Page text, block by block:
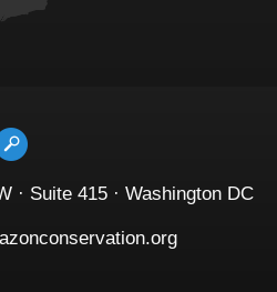
· Suite 415 · Washington DC